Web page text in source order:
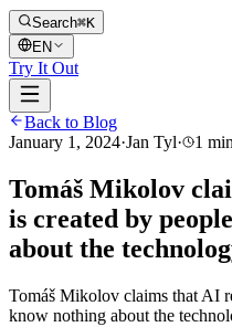
Search⌘K
EN
Try It Out
Back to Blog
January 1, 2024·Jan Tyl· 1
Tomáš Mikolov
is created by
about the
Tomáš Mikolov claims that AI
know nothing about the